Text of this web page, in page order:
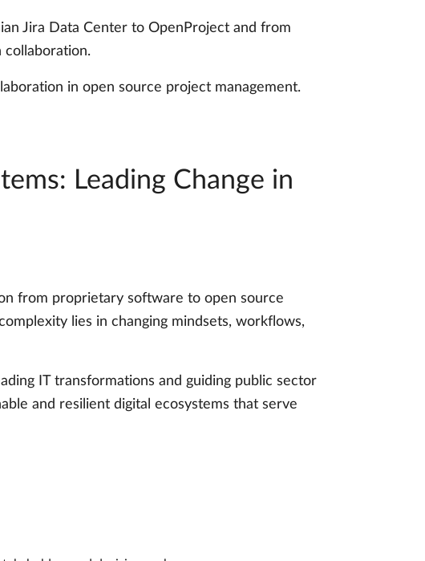
Jira Data Center to OpenProject and from
collaboration.
in open source project management.
Leading Change in
from proprietary software to open source
lies in changing mindsets, workflows,
IT transformations and guiding public sector
and resilient digital ecosystems that serve